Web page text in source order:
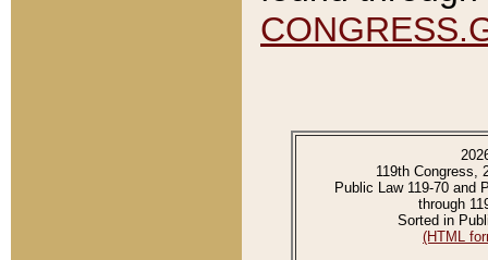
119th Congress,
Public Law 119-70 and
through
Sorted in
(HTML